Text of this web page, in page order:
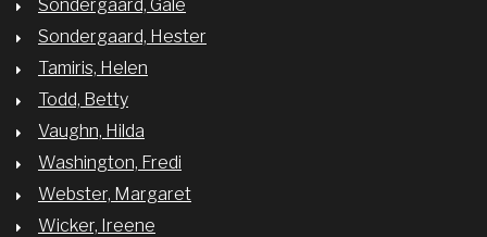
Sondergaard, Gale
Sondergaard, Hester
Tamiris, Helen
Todd, Betty
Vaughn, Hilda
Washington, Fredi
Webster, Margaret
Wicker, Ireene